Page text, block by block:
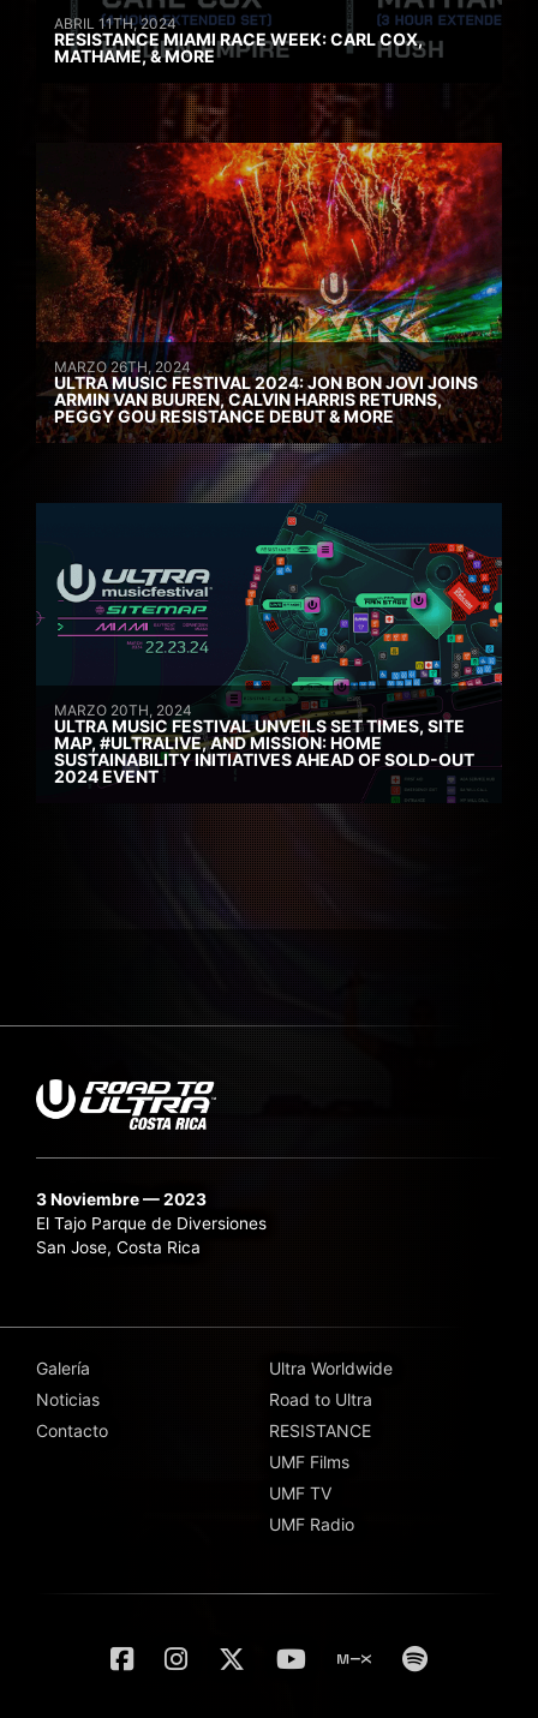
ABRIL 11TH, 2024
RESISTANCE MIAMI RACE WEEK: CARL COX,
MATHAME, & MORE
MARZO 26TH, 2024
ULTRA MUSIC FESTIVAL 2024: JON BON JOVI JOINS
ARMIN VAN BUUREN, CALVIN HARRIS RETURNS,
PEGGY GOU RESISTANCE DEBUT & MORE
MARZO 20TH, 2024
ULTRA MUSIC FESTIVAL UNVEILS SET TIMES, SITE
MAP, #ULTRALIVE, AND MISSION: HOME
SUSTAINABILITY INITIATIVES AHEAD OF SOLD-OUT
2024 EVENT
3 Noviembre — 2023
El Tajo Parque de Diversiones
San Jose, Costa Rica
Galería
Noticias
Contacto
Ultra Worldwide
Road to Ultra
RESISTANCE
UMF Films
UMF TV
UMF Radio